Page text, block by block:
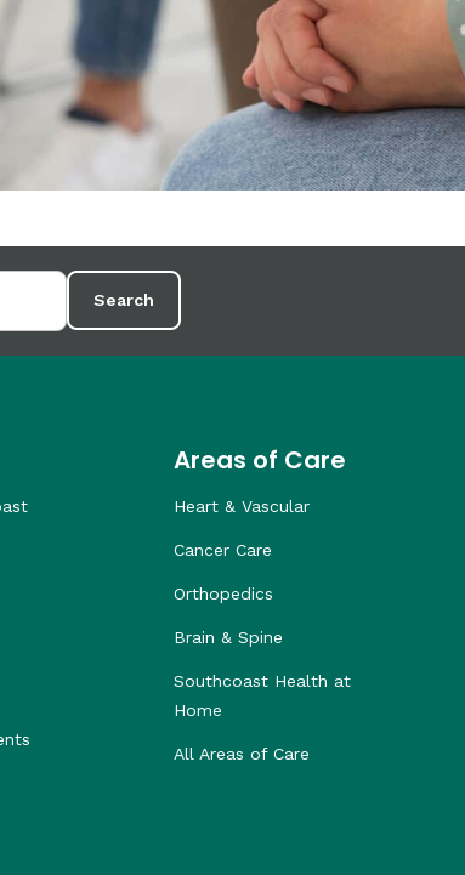
Search
Areas of Care
Heart & Vascular
Cancer Care
Orthopedics
Brain & Spine
Southcoast Health at
Home
All Areas of Care